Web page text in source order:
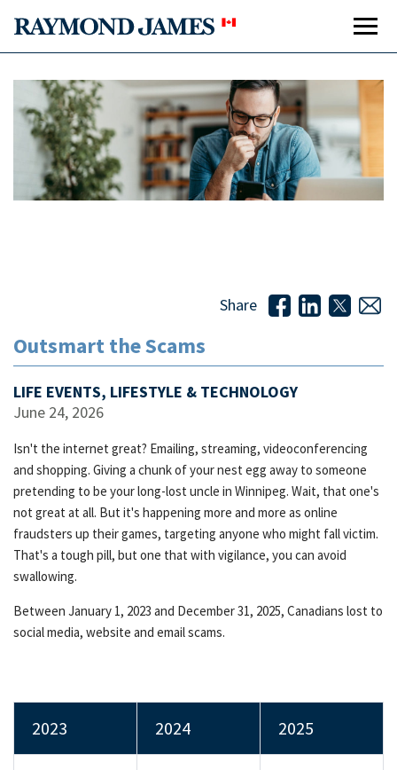
Share
Outsmart the Scams
LIFE EVENTS, LIFESTYLE & TECHNOLOGY
June 24, 2026
Isn't the internet great? Emailing, streaming, videoconferencing
and shopping. Giving a chunk of your nest egg away to someone
pretending to be your long-lost uncle in Winnipeg. Wait, that one's
not great at all. But it's happening more and more as online
fraudsters up their games, targeting anyone who might fall victim.
That's a tough pill, but one that with vigilance, you can avoid
swallowing.
Between January 1, 2023 and December 31, 2025, Canadians lost to
social media, website and email scams.
2023 2024 2025